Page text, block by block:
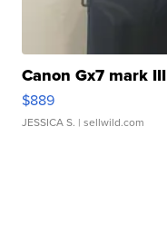
Canon Gx7 mark III
$889
JESSICA S. | sellwild.com